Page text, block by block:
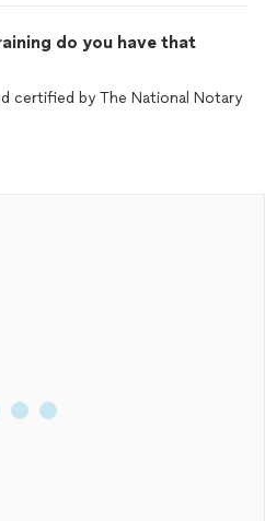
do you have that
certified by The National Notary